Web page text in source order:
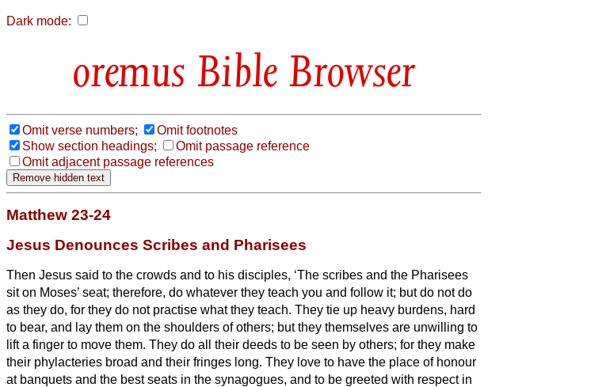
Dark mode:
Bible Browser
Omit verse numbers;
Omit footnotes
Show section headings;
Omit passage reference
Omit adjacent passage references
Matthew 23-24
Jesus Denounces Scribes and Pharisees
Then Jesus said to the crowds and to his disciples, ‘The scribes and the Pharisees
sit on Moses’ seat; therefore, do whatever they teach you and follow it; but do not do
as they do, for they do not practise what they teach. They tie up heavy burdens, hard
to bear, and lay them on the shoulders of others; but they themselves are unwilling to
lift a finger to move them. They do all their deeds to be seen by others; for they make
their phylacteries broad and their fringes long. They love to have the place of honour
at banquets and the best seats in the synagogues, and to be greeted with respect in